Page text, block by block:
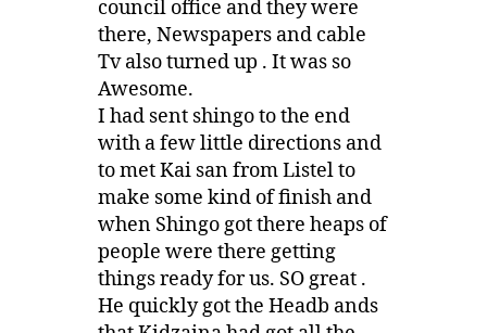
council office and they were
there, Newspapers and cable
Tv also turned up . It was so
Awesome.
I had sent shingo to the end
with a few little directions and
to met Kai san from Listel to
make some kind of finish and
when Shingo got there heaps of
people were there getting
things ready for us. SO great .
He quickly got the Headb ands